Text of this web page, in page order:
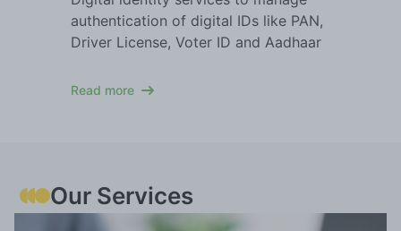
authentication of digital IDs like PAN,
Driver License, Voter ID and Aadhaar
Read more
Our Services